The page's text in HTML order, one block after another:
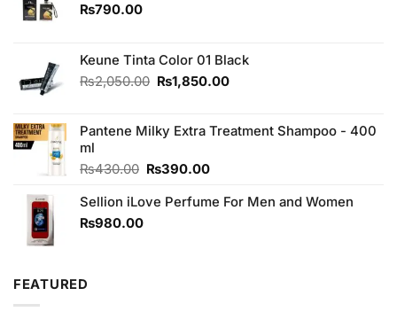
₨790.00
Keune Tinta Color 01 Black
₨2,050.00 Original
₨2,050.00.
₨1,850.00Current
₨1,850.00.
Pantene Milky Extra Treatment Shampoo - 400
ml
₨430.00 Original
was:
₨390.00Current
is:
Sellion iLove Perfume For Men and Women
₨980.00
FEATURED